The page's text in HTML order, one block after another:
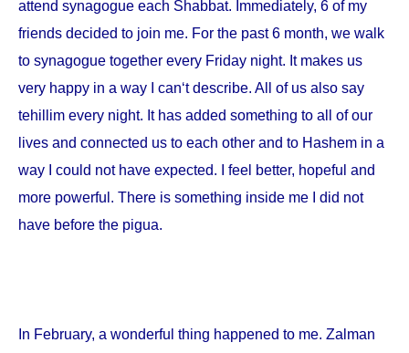
attend synagogue each Shabbat. Immediately, 6 of my
friends decided to join me. For the past 6 month, we walk
to synagogue together every Friday night. It makes us
very happy in a way I can‘t describe. All of us also say
tehillim every night. It has added something to all of our
lives and connected us to each other and to Hashem in a
way I could not have expected. I feel better, hopeful and
more powerful. There is something inside me I did not
have before the pigua.
In February, a wonderful thing happened to me. Zalman